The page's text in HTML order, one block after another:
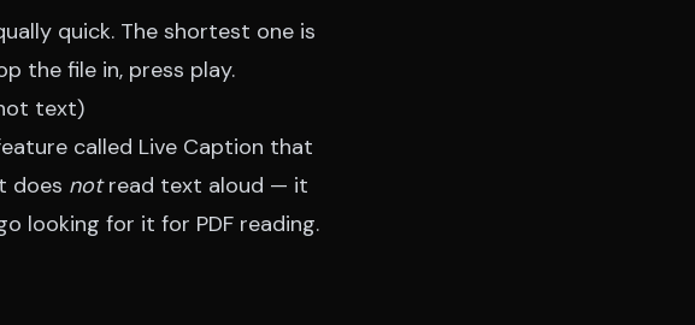
quick. The shortest one is
the file in, press play.
text)
called Live Caption that
does notread text aloud — it
looking for it for PDF reading.